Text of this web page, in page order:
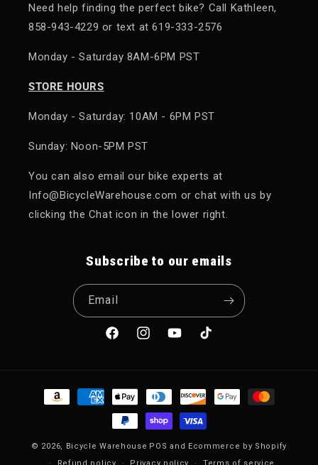
Need help finding the perfect bike? Call Kathleen,
858-943-4229 or text at 619-333-2576
Monday - Saturday 8AM-6PM PST
STORE HOURS
Monday - Saturday: 10AM - 6PM PST
Sunday: Noon-5PM PST
You can also email our bike experts at
Info@BicycleWarehouse.com or chat with us by
clicking the Chat icon in the lower right.
Subscribe to our emails
Email
FacebookInstagramYouTubeTikTok
Payment methods
© 2026, Bicycle Warehouse POS and Ecommerce by Shopify
Refund policy
Privacy policy Terms of service